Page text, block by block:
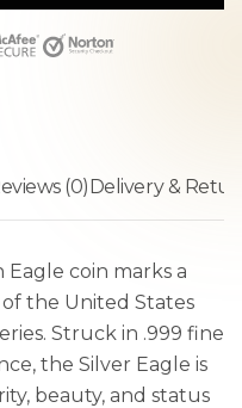
(0)Delivery &
Eagle coin marks a
the United States
Struck in .999 fine
the Silver Eagle is
beauty, and status